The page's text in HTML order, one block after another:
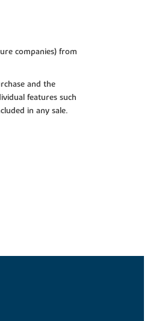
companies) from
and the
features such
in any sale.